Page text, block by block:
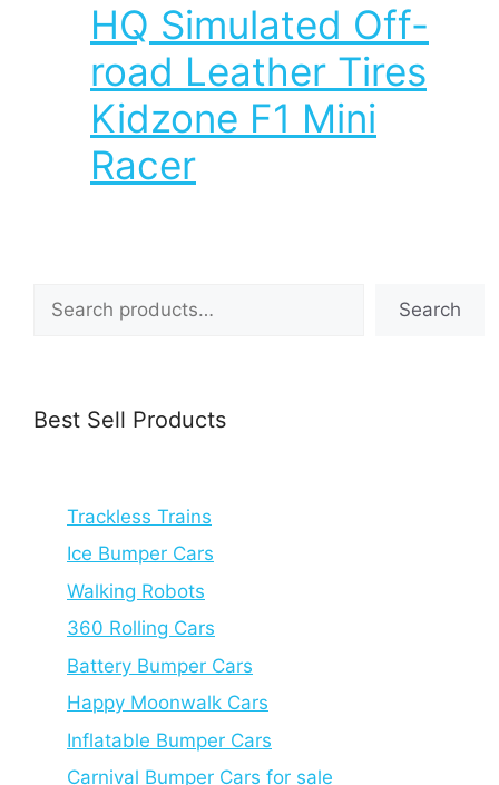
HQ Simulated Off-
road Leather Tires
Kidzone F1 Mini
Racer
Search
Best Sell Products
Trackless Trains
Ice Bumper Cars
Walking Robots
360 Rolling Cars
Battery Bumper Cars
Happy Moonwalk Cars
Inflatable Bumper Cars
Carnival Bumper Cars for sale